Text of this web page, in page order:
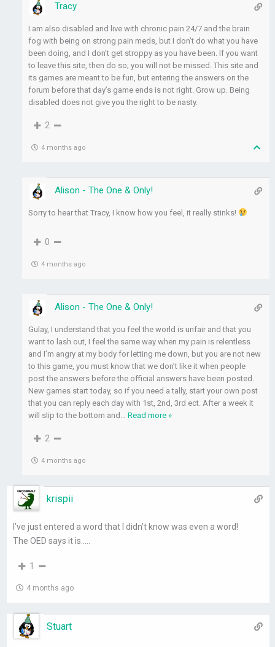
Tracy
I am also disabled and live with chronic pain 24/7 and the brain
fog with being on strong pain meds, but I don’t do what you have
been doing, and I don’t get stroppy as you have been. If you want
to leave this site, then do so; you will not be missed. This site and
its games are meant to be fun, but entering the answers on the
forum before that day’s game ends is not right. Grow up. Being
disabled does not give you the right to be nasty.
2
4 months ago
Alison - The One & Only!
Sorry to hear that Tracy, I know how you feel, it really stinks!
0
4 months ago
Alison - The One & Only!
Gulay, I understand that you feel the world is unfair and that you
want to lash out, I feel the same way when my pain is relentless
and I’m angry at my body for letting me down, but you are not new
to this game, you must know that we don’t like it when people
post the answers before the official answers have been posted.
New games start today, so if you need a tally, start your own post
that you can reply each day with 1st, 2nd, 3rd ect. After a week it
will slip to the bottom and …Read more »
2
4 months ago
krispii
I’ve just entered a word that I didn’t know was even a word!
The OED says it is…..
1
4 months ago
Stuart